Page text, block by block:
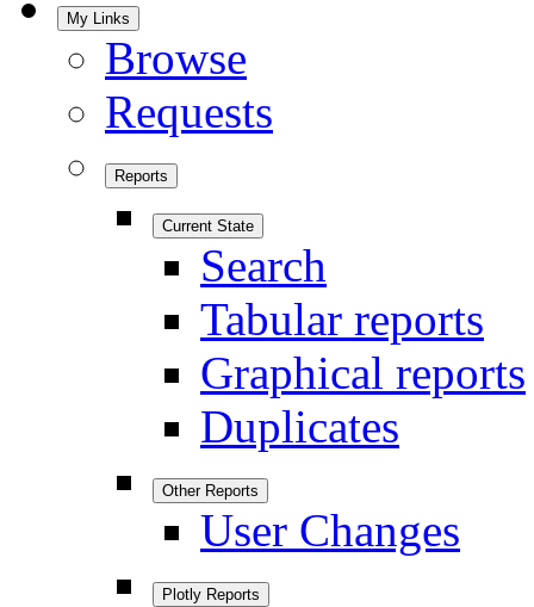
My Links
Browse
Requests
Reports
Current State
Search
Tabular reports
Graphical reports
Duplicates
Other Reports
User Changes
Plotly Reports